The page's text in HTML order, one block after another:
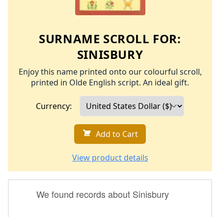
SURNAME SCROLL FOR:
SINISBURY
Enjoy this name printed onto our colourful scroll,
printed in Olde English script. An ideal gift.
Currency:
Add to Cart
View product details